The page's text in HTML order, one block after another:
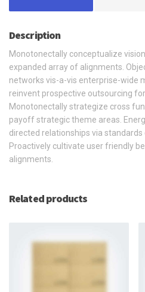
Description
Monotonectally conceptualize
expanded array of alignments.
networks vis-a-vis enterprise-wide
reinvent prospective outsourcing
Monotonectally strategize cross
payoff strategic theme areas.
directed relationships via
Proactively cultivate user friendly
alignments.
Related products